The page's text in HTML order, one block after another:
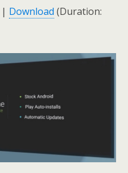
| Download (Duration: